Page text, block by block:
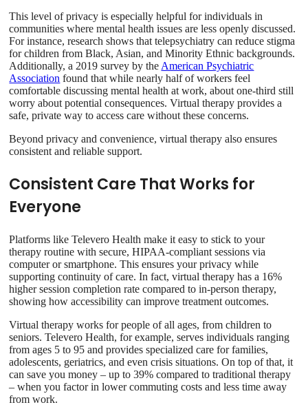
This level of privacy is especially helpful for individuals in
communities where mental health issues are less openly discussed.
For instance, research shows that telepsychiatry can reduce stigma
for children from Black, Asian, and Minority Ethnic backgrounds.
Additionally, a 2019 survey by the American Psychiatric
Association found that while nearly half of workers feel
comfortable discussing mental health at work, about one-third still
worry about potential consequences. Virtual therapy provides a
safe, private way to access care without these concerns.
Beyond privacy and convenience, virtual therapy also ensures
consistent and reliable support.
Consistent Care That Works for
Everyone
Platforms like Televero Health make it easy to stick to your
therapy routine with secure, HIPAA-compliant sessions via
computer or smartphone. This ensures your privacy while
supporting continuity of care. In fact, virtual therapy has a 16%
higher session completion rate compared to in-person therapy,
showing how accessibility can improve treatment outcomes.
Virtual therapy works for people of all ages, from children to
seniors. Televero Health, for example, serves individuals ranging
from ages 5 to 95 and provides specialized care for families,
adolescents, geriatrics, and even crisis situations. On top of that, it
can save you money – up to 39% compared to traditional therapy
– when you factor in lower commuting costs and less time away
from work.